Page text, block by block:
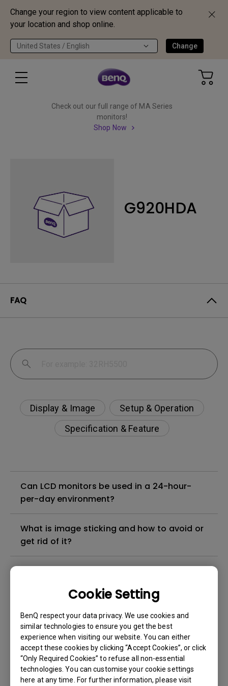
Change your region to view content applicable to
your location and shop online.
United States / English Change
Cookie Setting
BenQ respect your data privacy. We use cookies and
similar technologies to ensure you get the best
experience when visiting our website. You can either
accept these cookies by clicking “Accept Cookies”, or click
“Only Required Cookies” to refuse all non-essential
technologies. You can customise your cookie settings
here at any time. For further information, please visit
Check out our full range of MA Series
monitors!
Shop Now
G920HDA
FAQ
Display & Image
Setup & Operation
Specification & Feature
Can LCD monitors be used in a 24-hour-
per-day environment?
What is image sticking and how to avoid or
get rid of it?
Do I need to install the WHQL (Windows
Hardware Quality Labs) driver in Windows
for my BenQ monitor? Is there an updated
version of the WHQL driver?
How can I check whether the monitor